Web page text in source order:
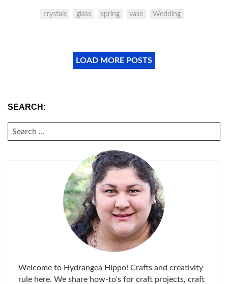
crystals glass spring vase Wedding
LOAD MORE POSTS
SEARCH:
SEARCH
FOR:
Welcome to Hydrangea Hippo! Crafts and creativity
rule here. We share how-to's for craft projects, craft